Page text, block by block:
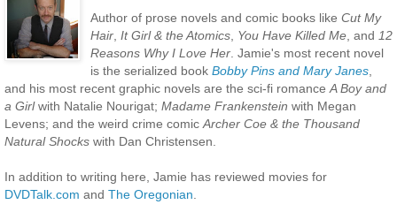
Author of prose novels and comic books like Cut My
Hair, It Girl & the Atomics, You Have Killed Me, and 12
Reasons Why I Love Her. Jamie's most recent novel
is the serialized book Bobby Pins and Mary Janes,
and his most recent graphic novels are the sci-fi romance A Boy and
a Girlwith Natalie Nourigat; Madame Frankenstein with Megan
Levens; and the weird crime comic Archer Coe & the Thousand
Natural Shocks with Dan Christensen.
In addition to writing here, Jamie has reviewed movies for
DVDTalk.com and The Oregonian